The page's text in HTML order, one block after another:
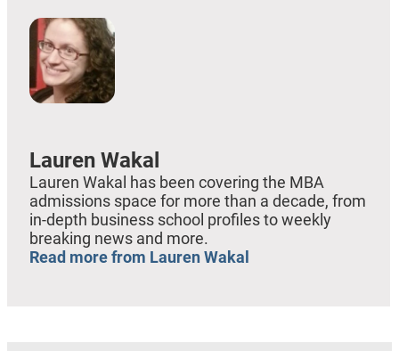
Lauren Wakal
Lauren Wakal has been covering the MBA
admissions space for more than a decade, from
in-depth business school profiles to weekly
breaking news and more.
Read more from Lauren Wakal